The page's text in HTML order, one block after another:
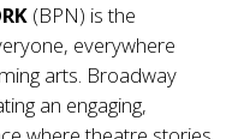
(BPN) is the
everywhere
arts. Broadway
an engaging,